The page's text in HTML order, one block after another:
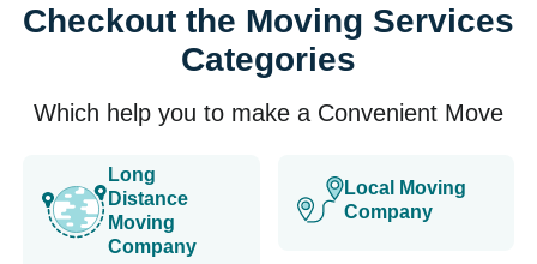
Checkout the Moving Services
Categories
Which help you to make a Convenient Move
Long
Distance
Moving
Company
Local Moving
Company